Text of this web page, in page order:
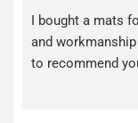
I bought a mats
and
to recommend